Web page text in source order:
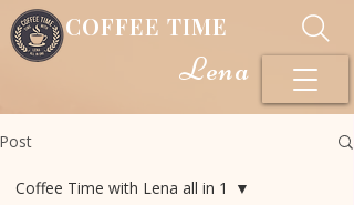
COFFEE TIME
Lena
Post
Coffee Time with Lena all in 1